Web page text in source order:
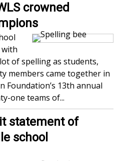
crowned
of spelling as students,
members came together in
Foundation’s 13th annual
one teams of...
statement of
school